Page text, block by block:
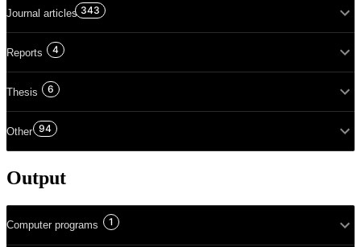
Journal articles 343
Reports 4
Thesis 6
Other 94
Output
Computer programs 1